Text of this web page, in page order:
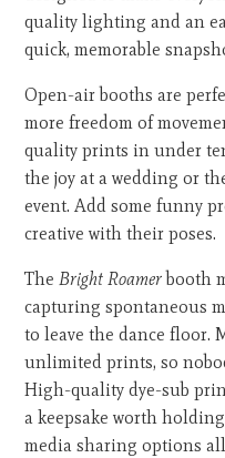
quality lighting and an
quick, memorable
Open-air booths are
more freedom of
quality prints in under
the joy at a wedding or
event. Add some funny
creative with their poses.
TheBright Roamerbooth
capturing spontaneous
to leave the dance floor.
unlimited prints, so
High-quality dye-sub
a keepsake worth
media sharing options